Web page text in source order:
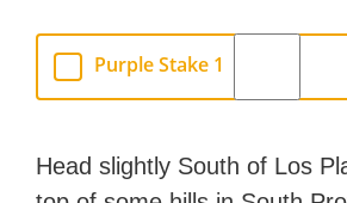
Purple Stake 1
Head slightly South of Los